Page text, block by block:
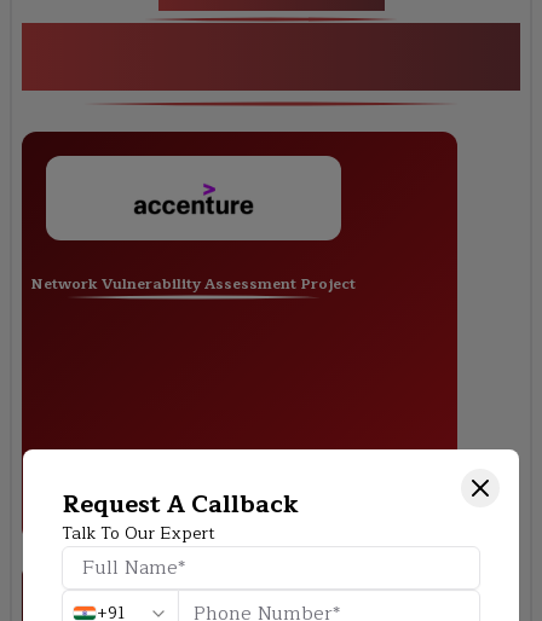
Request A Callback
Talk To Our Expert
+91
Network Vulnerability Assessment Project